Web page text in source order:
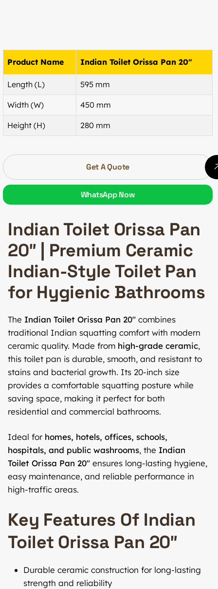
Product Name Indian Toilet Orissa Pan 20″
Length (L) 595 mm
Width (W) 450 mm
Height (H) 280 mm
Get A Quote
WhatsApp Now
Indian Toilet Orissa Pan
20″ | Premium Ceramic
Indian-Style Toilet Pan
for Hygienic Bathrooms
The Indian Toilet Orissa Pan 20″ combines
traditional Indian squatting comfort with modern
ceramic quality. Made from high-grade ceramic,
this toilet pan is durable, smooth, and resistant to
stains and bacterial growth. Its 20-inch size
provides a comfortable squatting posture while
saving space, making it perfect for both
residential and commercial bathrooms.
Ideal for homes, hotels, offices, schools,
hospitals, and public washrooms, the Indian
Toilet Orissa Pan 20″ ensures long-lasting hygiene,
easy maintenance, and reliable performance in
high-traffic areas.
Key Features Of Indian
Toilet Orissa Pan 20″
Durable ceramic construction for long-lasting
strength and reliability